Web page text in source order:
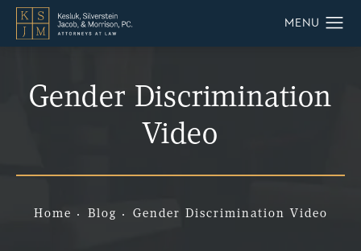
Gender Discrimination
Video
Home Blog Gender Discrimination Video